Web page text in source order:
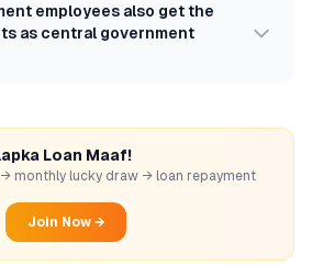
employees also get the
as central government
Loan Maaf!
→ monthly lucky draw → loan repayment
Join Now →